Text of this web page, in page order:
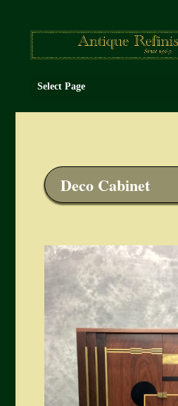
Select Page
Deco Cabinet